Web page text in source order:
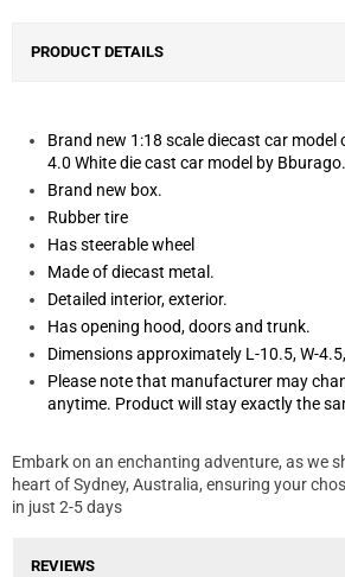
PRODUCT DETAILS
Brand new 1:18 scale diecast car model
4.0 White die cast car model by Bburago.
Brand new box.
Rubber tire
Has steerable wheel
Made of diecast metal.
Detailed interior, exterior.
Has opening hood, doors and trunk.
Dimensions approximately L-10.5, W-
Please note that manufacturer may
anytime. Product will stay exactly the
Embark on an enchanting adventure, as we
heart of Sydney, Australia, ensuring your
in just 2-5 days
REVIEWS